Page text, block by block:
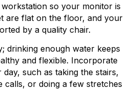
so your monitor is
are flat on the floor, and your
by a quality chair.
drinking enough water keeps
and flexible. Incorporate
such as taking the stairs,
calls, or doing a few stretches